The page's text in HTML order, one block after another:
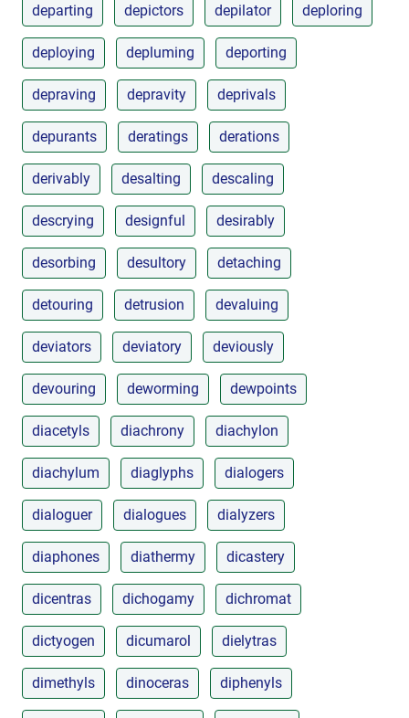
departing depictors depilator deploring
deploying depluming deporting
depraving depravity deprivals
depurants deratings derations
derivably desalting descaling
descrying designful desirably
desorbing desultory detaching
detouring detrusion devaluing
deviators deviatory deviously
devouring deworming dewpoints
diacetyls diachrony diachylon
diachylum diaglyphs dialogers
dialoguer dialogues dialyzers
diaphones diathermy dicastery
dicentras dichogamy dichromat
dictyogen dicumarol dielytras
dimethyls dinoceras diphenyls